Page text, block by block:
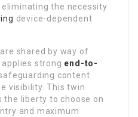
the necessity
device-dependent
shared by way of
applies strong end-to-
content
visibility. This twin
the liberty to choose on
and maximum